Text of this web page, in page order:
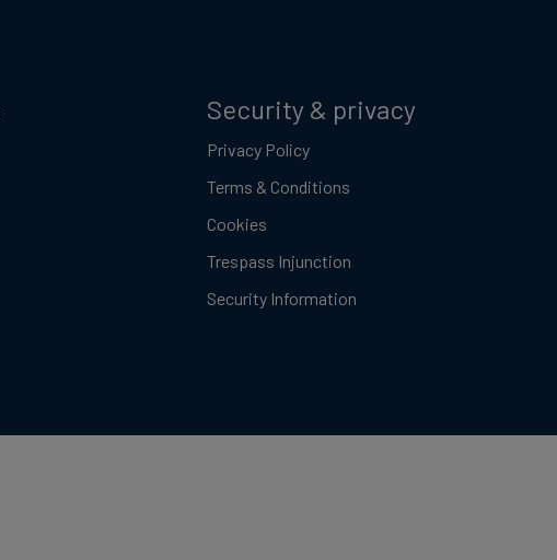
Security & privacy
Privacy Policy
Terms & Conditions
Cookies
Trespass Injunction
Security Information